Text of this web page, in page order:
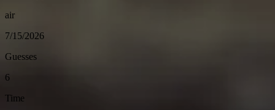
air
7/15/2026
Guesses
6
Time